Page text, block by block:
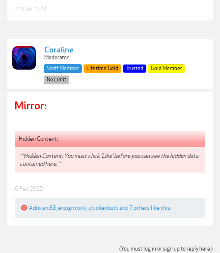
20 Feb 2024
Coraline
Moderator
Staff Member
Lifetime Gold Trusted
Gold Member
No Limit
Mirror:
Hidden Content:
**Hidden Content: You must click 'Like' before you can see the hidden data
contained here.**
6 Feb 2025
Adrikan.83 ensignvorik chickenbutt and 7 others like this.
(You must log in or sign up to reply here.)